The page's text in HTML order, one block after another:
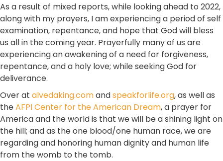
As a result of mixed reports, while looking ahead to 2022,
along with my prayers, I am experiencing a period of self
examination, repentance, and hope that God will bless
us all in the coming year. Prayerfully many of us are
experiencing an awakening of a need for forgiveness,
repentance, and a holy love; while seeking God for
deliverance.
Over at alvedaking.comandspeakforlife.org, as well as
theAFPI Center for the American Dream, a prayer for
America and the world is that we will be a shining light on
the hill; and as the one blood/one human race, we are
regarding and honoring human dignity and human life
from the womb to the tomb.